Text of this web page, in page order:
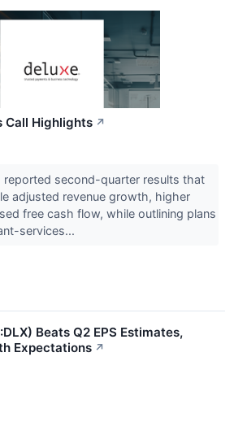
Call Highlights ↗
reported second-quarter results that
adjusted revenue growth, higher
free cash flow, while outlining plans
services...
Beats Q2 EPS Estimates,
Expectations ↗